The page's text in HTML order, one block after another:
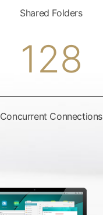
Shared Folders
128
Concurrent Connections